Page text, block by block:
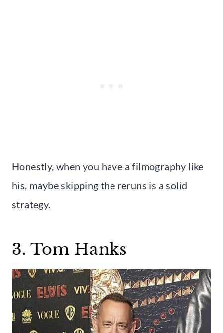
Honestly, when you have a filmography like
his, maybe skipping the reruns is a solid
strategy.
3. Tom Hanks